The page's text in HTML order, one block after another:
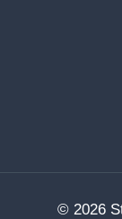
© 2026